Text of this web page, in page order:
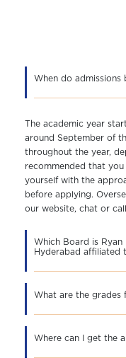
When do admissions
The academic year
around September of
throughout the year,
recommended that
yourself with the
before applying.
our website, chat or
Which Board is Ryan
Hyderabad affiliated
What are the grades
Where can I get the